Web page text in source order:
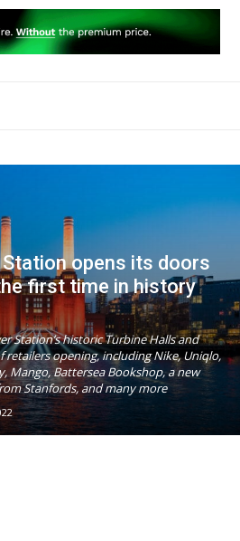
opens its doors
first time in history
Station’s historic Turbine Halls and
opening, including Nike, Uniqlo,
Mango, Battersea Bookshop, a new
Stanfords, and many more